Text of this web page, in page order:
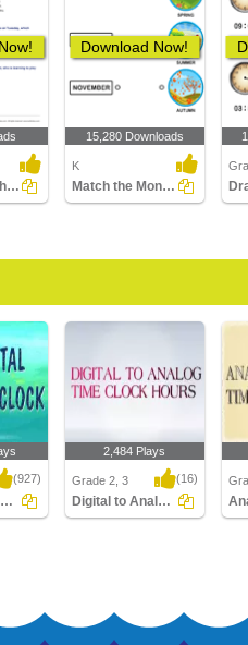
Beginning with Calendar
Download Now!
15,280 Downloads
K
Match the Months with the Seasons
(927)
Match Digital and Analog Clock
2,484 Plays
Grade 2, 3 (16)
Digital to Analog Time Hour Clock